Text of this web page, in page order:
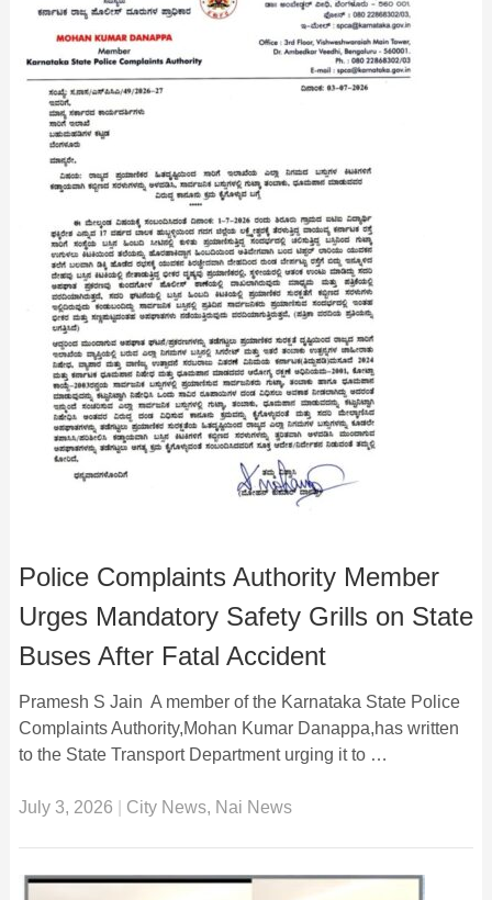
Police Complaints Authority Member
Urges Mandatory Safety Grills on State
Buses After Fatal Accident
Pramesh S Jain A member of the Karnataka State Police
Complaints Authority,Mohan Kumar Danappa,has written
to the State Transport Department urging it to …
July 3, 2026 City News, Nai News